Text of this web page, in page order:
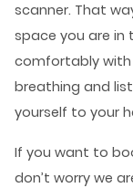
scanner. That
space you are in
comfortably with
breathing and
yourself to your
If you want to
don’t worry we